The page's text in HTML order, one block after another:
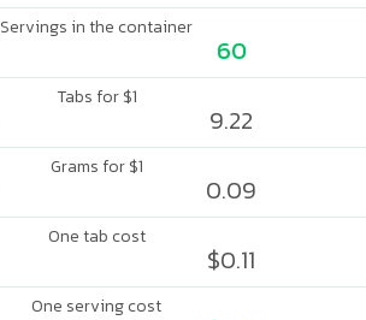
Servings in the container
60
Tabs for $1
9.22
Grams for $1
0.09
One tab cost
$0.11
One serving cost